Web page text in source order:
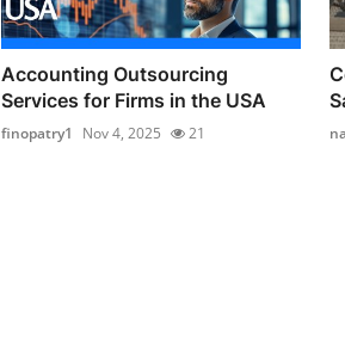
Accounting Outsourcing
Services for Firms in the USA
finopatry1 Nov 4, 2025 21